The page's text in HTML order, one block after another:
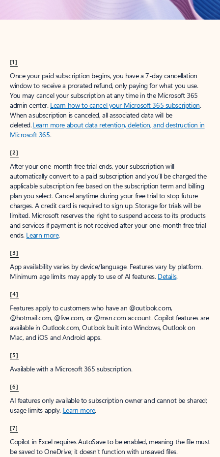
[1]
Once your paid subscription begins, you have a 7-day cancellation
window to receive a prorated refund, only paying for what you use.
You may cancel your subscription at any time in the Microsoft 365
admin center. Learn how to cancel your Microsoft 365 subscription.
When a subscription is canceled, all associated data will be
deleted.Learn more about data retention, deletion, and destruction in
Microsoft 365.
[2]
After your one-month free trial ends, your subscription will
automatically convert to a paid subscription and you’ll be charged the
applicable subscription fee based on the subscription term and billing
plan you select. Cancel anytime during your free trial to stop future
charges. A credit card is required to sign up. Storage for trials will be
limited. Microsoft reserves the right to suspend access to its products
and services if payment is not received after your one-month free trial
ends. Learn more.
[3]
App availability varies by device/language. Features vary by platform.
Minimum age limits may apply to use of AI features. Details.
[4]
Features apply to customers who have an @outlook.com,
@hotmail.com, @live.com, or @msn.com account. Copilot features are
available in Outlook.com, Outlook built into Windows, Outlook on
Mac, and iOS and Android apps.
[5]
Available with a Microsoft 365 subscription.
[6]
AI features only available to subscription owner and cannot be shared;
usage limits apply. Learn more.
[7]
Copilot in Excel requires AutoSave to be enabled, meaning the file must
be saved to OneDrive; it doesn't function with unsaved files.